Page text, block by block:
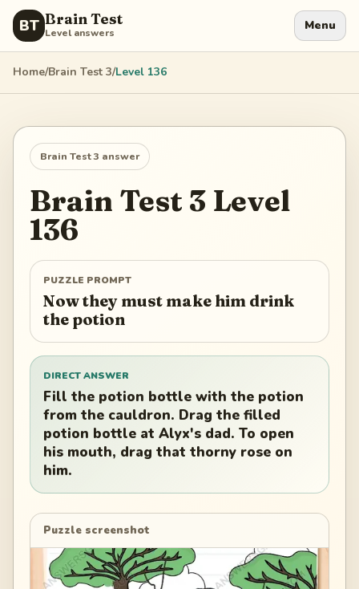
BT Brain Test
Level answers Menu
Home/Brain Test 3/Level 136
Brain Test 3 answer
Brain Test 3 Level
136
PUZZLE PROMPT
Now they must make him drink
the potion
DIRECT ANSWER
Fill the potion bottle with the potion
from the cauldron. Drag the filled
potion bottle at Alyx's dad. To open
his mouth, drag that thorny rose on
him.
Puzzle screenshot